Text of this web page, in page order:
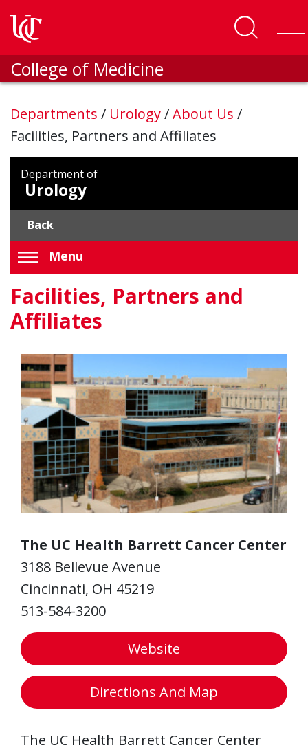
Skip to main content
College of Medicine
Departments / Urology/About Us /
Facilities, Partners and Affiliates
Department of
Urology
Back
Menu
Facilities, Partners and
Affiliates
The UC Health Barrett Cancer Center
3188 Bellevue Avenue
Cincinnati, OH 45219
513-584-3200
Website
Directions And Map
The UC Health Barrett Cancer Center